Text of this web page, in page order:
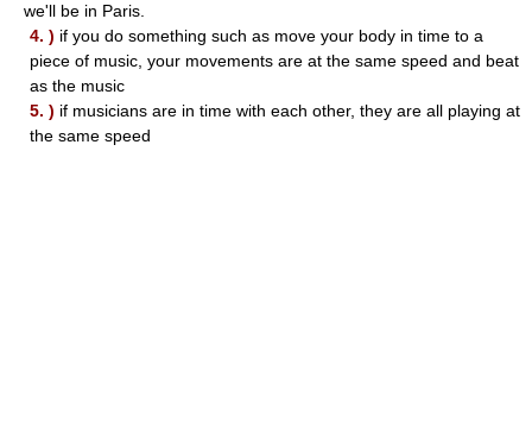
we'll be in Paris.
4. ) if you do something such as move your body in time to a
piece of music, your movements are at the same speed and beat
as the music
5. ) if musicians are in time with each other, they are all playing at
the same speed